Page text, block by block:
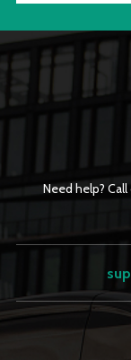
Need help?